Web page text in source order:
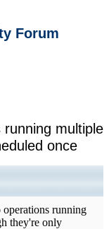
Forum
running multiple
once
operations running
they're only